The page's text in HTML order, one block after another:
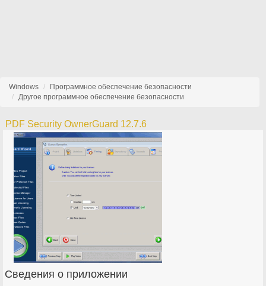
Windows
Программное обеспечение безопасности
Другое программное обеспечение безопасности
PDF Security OwnerGuard 12.7.6
Сведения о приложении